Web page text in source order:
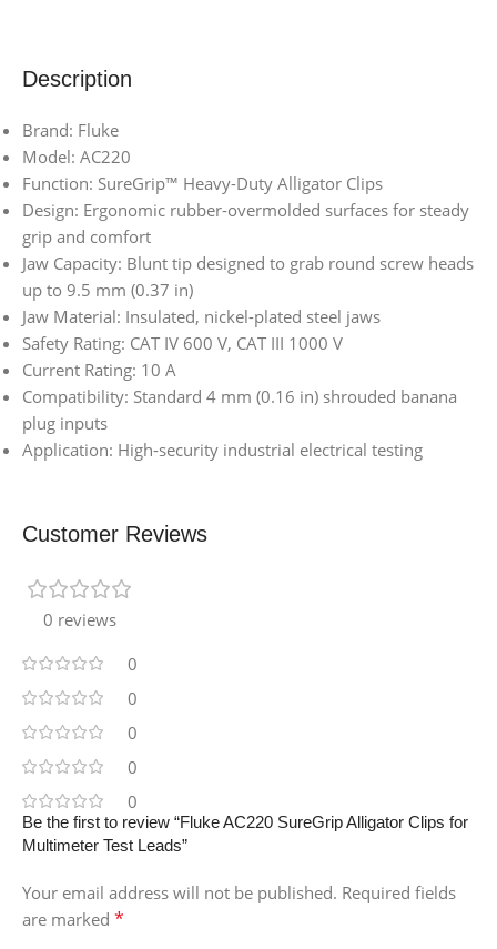
Description
Brand: Fluke
Model: AC220
Function: SureGrip™ Heavy-Duty Alligator Clips
Design: Ergonomic rubber-overmolded surfaces for steady
grip and comfort
Jaw Capacity: Blunt tip designed to grab round screw heads
up to 9.5 mm (0.37 in)
Jaw Material: Insulated, nickel-plated steel jaws
Safety Rating: CAT IV 600 V, CAT III 1000 V
Current Rating: 10 A
Compatibility: Standard 4 mm (0.16 in) shrouded banana
plug inputs
Application: High-security industrial electrical testing
Customer Reviews
0 reviews
0
0
0
0
0
Be the first to review “Fluke AC220 SureGrip Alligator Clips for
Multimeter Test Leads”
Your email address will not be published. Required fields
are marked *